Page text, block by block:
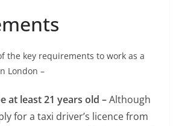
the key requirements to work as a
London –
at least 21 years old –Although
for a taxi driver’s licence from